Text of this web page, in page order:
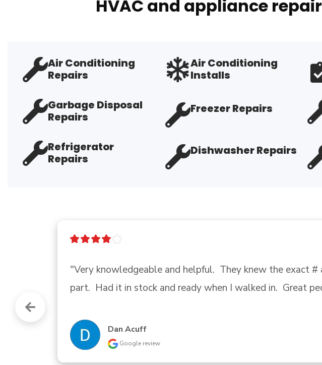
HVAC and appliance
Air Conditioning
Repairs
Air Conditioning
Installs
Garbage Disposal
Repairs
Freezer Repairs
Refrigerator
Repairs
Dishwasher Repairs
"Good company"
Google review